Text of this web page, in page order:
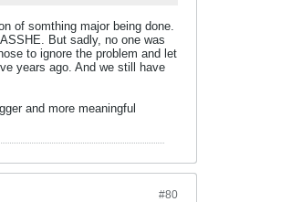
of somthing major being done.
But sadly, no one was
to ignore the problem and let
years ago. And we still have
and more meaningful
#80